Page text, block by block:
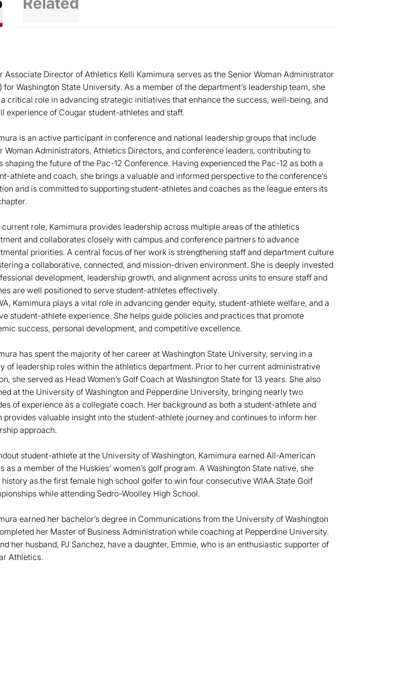
Associate Director of Athletics Kelli Kamimura serves as the Senior Woman Administrator
for Washington State University. As a member of the department’s leadership team, she
critical role in advancing strategic initiatives that enhance the success, well-being, and
experience of Cougar student-athletes and staff.
is an active participant in conference and national leadership groups that include
Woman Administrators, Athletics Directors, and conference leaders, contributing to
shaping the future of the Pac-12 Conference. Having experienced the Pac-12 as both a
athlete and coach, she brings a valuable and informed perspective to the conference’s
and is committed to supporting student-athletes and coaches as the league enters its
current role, Kamimura provides leadership across multiple areas of the athletics
and collaborates closely with campus and conference partners to advance
priorities. A central focus of her work is strengthening staff and department culture
a collaborative, connected, and mission-driven environment. She is deeply invested
development, leadership growth, and alignment across units to ensure staff and
are well positioned to serve student-athletes effectively.
Kamimura plays a vital role in advancing gender equity, student-athlete welfare, and a
student-athlete experience. She helps guide policies and practices that promote
success, personal development, and competitive excellence.
has spent the majority of her career at Washington State University, serving in a
of leadership roles within the athletics department. Prior to her current administrative
she served as Head Women’s Golf Coach at Washington State for 13 years. She also
at the University of Washington and Pepperdine University, bringing nearly two
of experience as a collegiate coach. Her background as both a student-athlete and
provides valuable insight into the student-athlete journey and continues to inform her
approach.
student-athlete at the University of Washington, Kamimura earned All-American
as a member of the Huskies’ women’s golf program. A Washington State native, she
history as the first female high school golfer to win four consecutive WIAA State Golf
while attending Sedro-Woolley High School.
earned her bachelor’s degree in Communications from the University of Washington
her Master of Business Administration while coaching at Pepperdine University.
her husband, PJ Sanchez, have a daughter, Emmie, who is an enthusiastic supporter of
Athletics.